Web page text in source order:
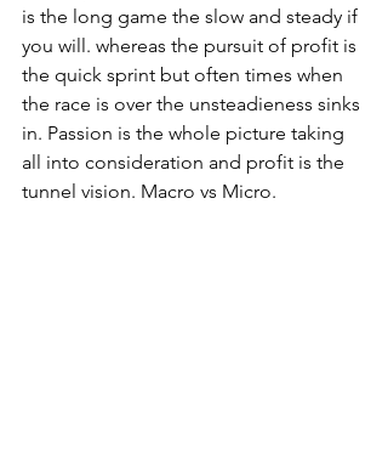
is the long game the slow and steady if
you will. whereas the pursuit of profit is
the quick sprint but often times when
the race is over the unsteadieness sinks
in. Passion is the whole picture taking
all into consideration and profit is the
tunnel vision. Macro vs Micro.